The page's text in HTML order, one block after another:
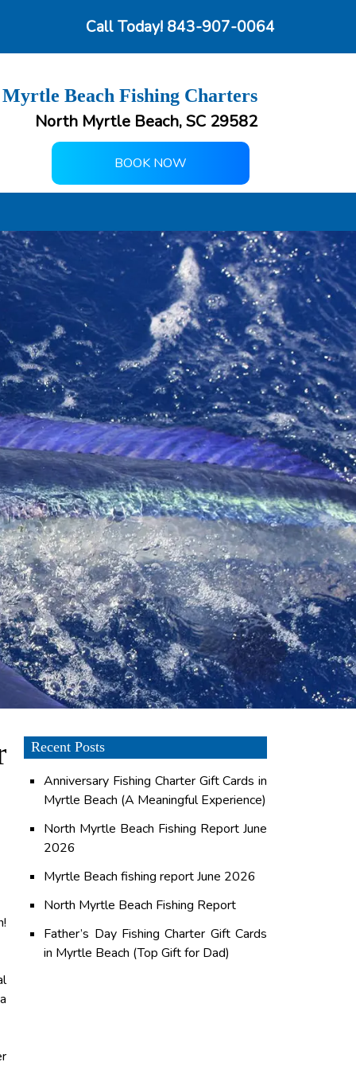
Call Today! 843-907-0064
Beach Fishing Charters
North Myrtle Beach, SC 29582
BOOK NOW
Recent Posts
Anniversary Fishing Charter Gift Cards in
Myrtle Beach (A Meaningful Experience)
North Myrtle Beach Fishing Report June
2026
Myrtle Beach fishing report June 2026
North Myrtle Beach Fishing Report
Father’s Day Fishing Charter Gift Cards
in Myrtle Beach (Top Gift for Dad)